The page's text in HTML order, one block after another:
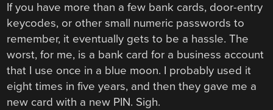
If you have more than a few bank cards, door-entry
keycodes, or other small numeric passwords to
remember, it eventually gets to be a hassle. The
worst, for me, is a bank card for a business account
that I use once in a blue moon. I probably used it
eight times in five years, and then they gave me a
new card with a new PIN. Sigh.